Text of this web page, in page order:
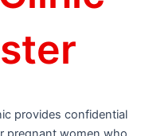
provides confidential